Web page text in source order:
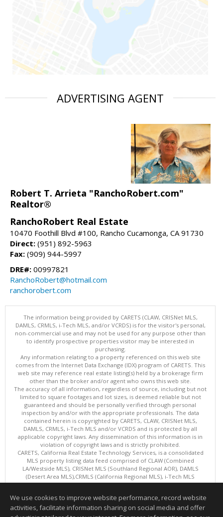
ADVERTISING AGENT
Robert T. Arrieta "RanchoRobert.com"
Realtor®
RanchoRobert Real Estate
10470 Foothill Blvd #100, Rancho Cucamonga, CA 91730
Direct: (951) 892-5963
Fax: (909) 944-5997
DRE#: 00997821
RanchoRobert@hotmail.com
ranchorobert.com
The information being provided by CARETS (CLAW, CRISNet MLS,
DAMLS, CRMLS, i-Tech MLS, and/or VCRDS) is for the visitor's personal,
non-commercial use and may not be used for any purpose other than
to identify prospective properties visitor may be interested in
purchasing.
Any information relating to a property referenced on this web site
comes from the Internet Data Exchange (IDX) program of CARETS. This
web site may reference real estate listing(s) held by a brokerage firm
other than the broker and/or agent who owns this web site.
The accuracy of all information, regardless of source, including but not
limited to square footages and lot sizes, is deemed reliable but not
guaranteed and should be personally verified through personal
inspection by and/or with the appropriate professionals. The data
contained herein is copyrighted by CARETS, CLAW, CRISNet MLS,
DAMLS, CRMLS, i-Tech MLS and/or VCRDS and is protected by all
applicable copyright laws. Any dissemination of this information is in
violation of copyright laws and is strictly prohibited.
CARETS, California Real Estate Technology Services, is a consolidated
MLS property listing data feed comprised of CLAW (Combined
LA/Westside MLS), CRISNet MLS (Southland Regional AOR), DAMLS
(Desert Area MLS),CRMLS (California Regional MLS), i-Tech MLS
(Glendale AOR/Pasadena Foothills AOR) and VCRDS (Ventura County
This content last updated on 08/09/2026 08:01 AM.
We use cookies to improve website performance, record website
activities, facilitate information sharing on social media and offer